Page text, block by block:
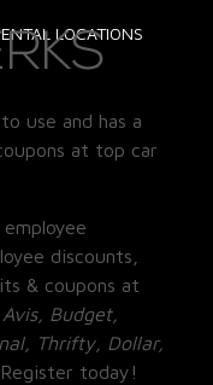
LOCATIONS
use and has a
at top car
discounts,
& coupons at
Avis, Budget,
Thrifty, Dollar,
today!